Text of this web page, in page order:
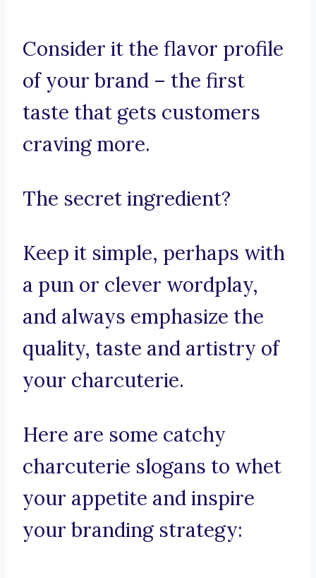
Consider it the flavor profile
of your brand – the first
taste that gets customers
craving more.
The secret ingredient?
Keep it simple, perhaps with
a pun or clever wordplay,
and always emphasize the
quality, taste and artistry of
your charcuterie.
Here are some catchy
charcuterie slogans to whet
your appetite and inspire
your branding strategy: